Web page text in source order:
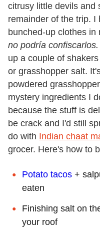
citrusy little devils and
remainder of the trip. I
bunched-up clothes in
no podría confiscarlos.
up a couple of
or grasshopper salt.
powdered
mystery ingredients I
because the stuff is
be crack and I'd still
do with Indian chaat
grocer. Here's how to
Potato tacos +
eaten
Finishing salt on
your roof